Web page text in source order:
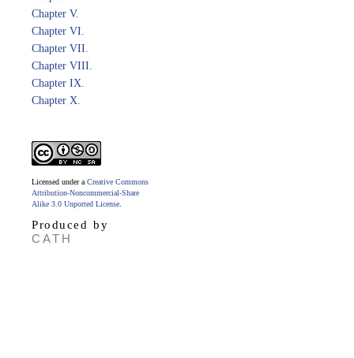
Chapter V.
Chapter VI.
Chapter VII.
Chapter VIII.
Chapter IX.
Chapter X.
Licensed under a Creative Commons
Attribution-Noncommercial-Share
Alike 3.0 Unported License
Produced by
CATH